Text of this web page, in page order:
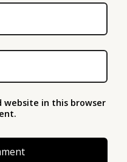
website in this browser